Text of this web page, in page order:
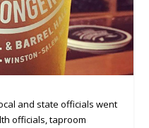
and state officials went
officials, taproom